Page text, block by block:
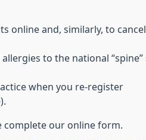
online and, similarly, to
to the national
when you re-register
complete our online form.